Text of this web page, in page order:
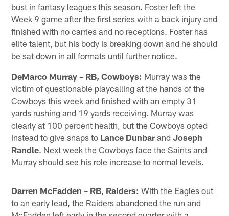
bust in fantasy leagues this season. Foster left the
Week 9 game after the first series with a back injury and
finished with no carries and no receptions. Foster has
elite talent, but his body is breaking down and he should
be sat down in all formats until further notice.
DeMarco Murray – RB, Cowboys: Murray was the
victim of questionable playcalling at the hands of the
Cowboys this week and finished with an empty 31
yards rushing and 19 yards receiving. Murray was
clearly at 100 percent health, but the Cowboys opted
instead to give snaps to Lance DunbarandJoseph
Randle. Next week the Cowboys face the Saints and
Murray should see his role increase to normal levels.
Darren McFadden – RB, Raiders: With the Eagles out
to an early lead, the Raiders abandoned the run and